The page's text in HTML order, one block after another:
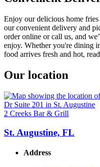
Enjoy our delicious home
our convenient delivery and
order online or call us, and
enjoy. Whether you're dining
food arrives fresh and hot,
Our location
2 Creeks Bar & Grill
St. Augustine, FL
Address